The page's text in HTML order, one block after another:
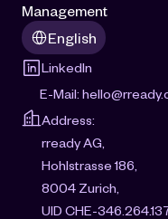
Management
Select Language
English
LinkedIn
E-Mail:
Address:
rready AG,
Hohlstrasse 186,
8004 Zurich,
UID CHE-